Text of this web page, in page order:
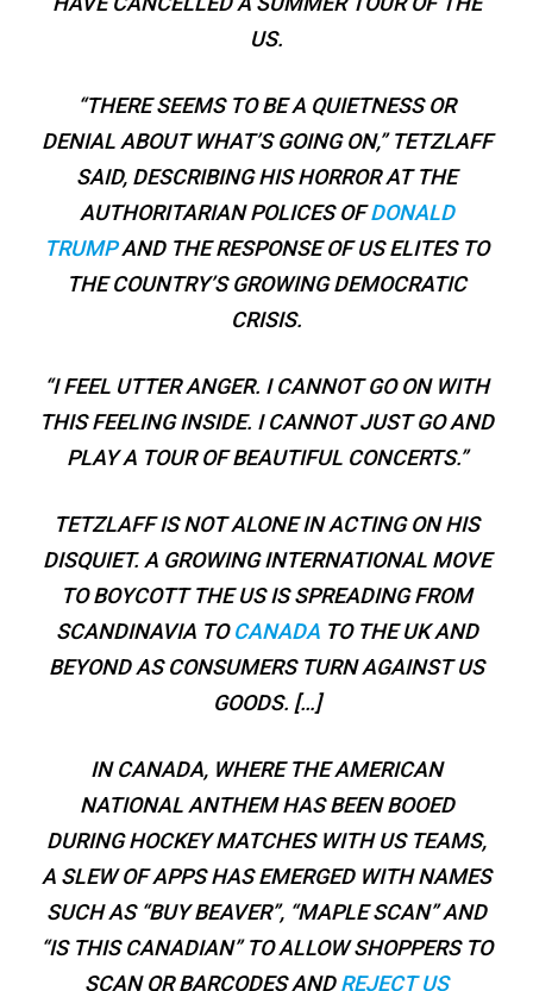
US.
“THERE SEEMS TO BE A QUIETNESS OR
DENIAL ABOUT WHAT’S GOING ON,” TETZLAFF
SAID, DESCRIBING HIS HORROR AT THE
AUTHORITARIAN POLICES OFDONALD
TRUMPAND THE RESPONSE OF US ELITES TO
THE COUNTRY’S GROWING DEMOCRATIC
CRISIS.
“I FEEL UTTER ANGER. I CANNOT GO ON WITH
THIS FEELING INSIDE. I CANNOT JUST GO AND
PLAY A TOUR OF BEAUTIFUL CONCERTS.”
TETZLAFF IS NOT ALONE IN ACTING ON HIS
DISQUIET. A GROWING INTERNATIONAL MOVE
TO BOYCOTT THE US IS SPREADING FROM
SCANDINAVIA TOCANADATO THE UK AND
BEYOND AS CONSUMERS TURN AGAINST US
GOODS. […]
IN CANADA, WHERE THE AMERICAN
NATIONAL ANTHEM HAS BEEN BOOED
DURING HOCKEY MATCHES WITH US TEAMS,
A SLEW OF APPS HAS EMERGED WITH NAMES
SUCH AS “BUY BEAVER”, “MAPLE SCAN” AND
“IS THIS CANADIAN” TO ALLOW SHOPPERS TO
SCAN QR BARCODES ANDREJECT US